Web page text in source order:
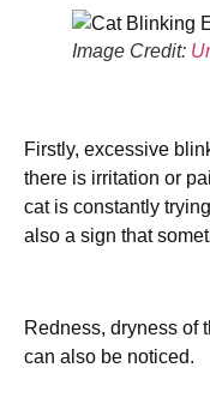
Image Credit:
Firstly, excessive
there is irritation or
cat is constantly
also a sign that
Redness, dryness of
can also be noticed.